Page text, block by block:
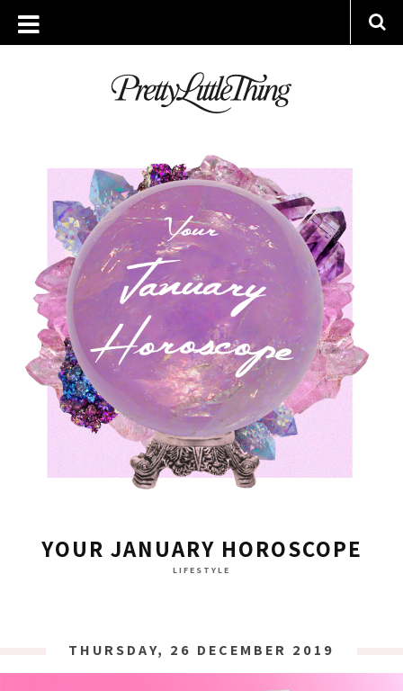
ARCHIVES
TUESDAY, 31 DECEMBER 2019
YOUR JANUARY HOROSCOPE
LIFESTYLE
THURSDAY, 26 DECEMBER 2019